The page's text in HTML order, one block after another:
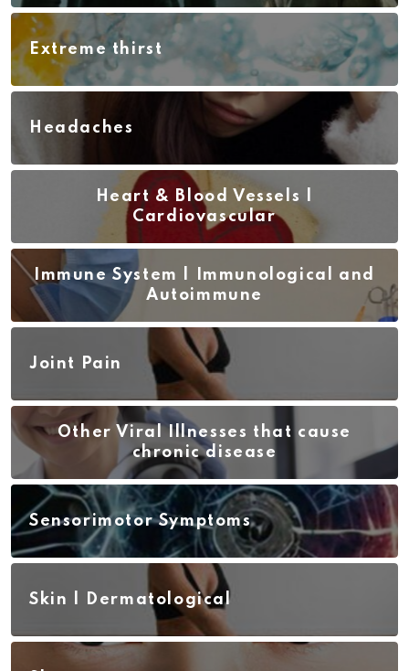
Extreme thirst
Headaches
Heart & Blood Vessels |
Cardiovascular
Immune System | Immunological and
Autoimmune
Joint Pain
Other Viral Illnesses that cause
chronic disease
Sensorimotor Symptoms
Skin | Dermatological